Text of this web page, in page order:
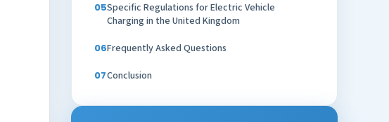
Specific Regulations for Electric Vehicle
Charging in the United Kingdom
Frequently Asked Questions
Conclusion